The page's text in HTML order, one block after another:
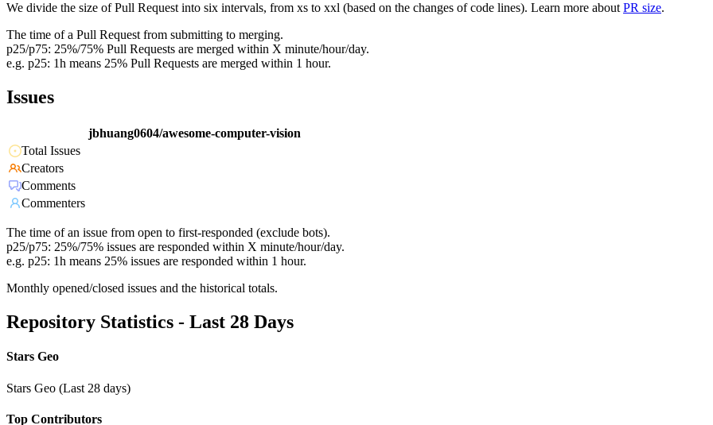
We divide the size of Pull Request into six intervals, from xs to xxl (based on the changes of code lines). Learn more about PR size.
The time of a Pull Request from submitting to merging.
p25/p75: 25%/75% Pull Requests are merged within X minute/hour/day.
e.g. p25: 1h means 25% Pull Requests are merged within 1 hour.
Issues
jbhuang0604/awesome-computer-vision
Total Issues
Creators
Comments
Commenters
The time of an issue from open to first-responded (exclude bots).
p25/p75: 25%/75% issues are responded within X minute/hour/day.
e.g. p25: 1h means 25% issues are responded within 1 hour.
Monthly opened/closed issues and the historical totals.
Repository Statistics - Last 28 Days
Stars Geo
Stars Geo (Last 28 days)
Top Contributors